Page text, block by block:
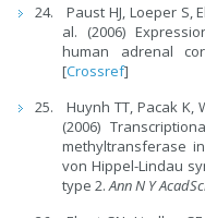
Paust HJ, Loeper S,
al. (2006)
human adrenal
[Crossref]
Huynh TT, Pacak K,
(2006)
methyltransferase
von Hippel-Lindau
type 2.Ann N Y